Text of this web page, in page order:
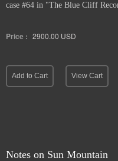
case #64 in "The Blue Cliff
Price : 2900.00 USD
Add to Cart View Cart
Notes on Sun Mountain